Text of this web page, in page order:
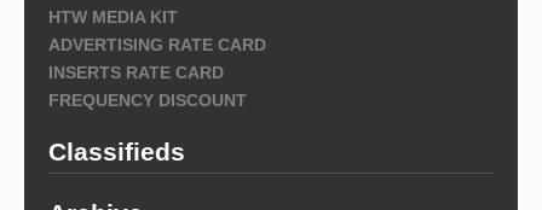
HTW MEDIA KIT
ADVERTISING RATE CARD
INSERTS RATE CARD
FREQUENCY DISCOUNT
Classifieds